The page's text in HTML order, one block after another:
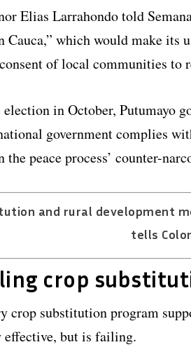
Elias Larrahondo told
Cauca,” which would make its
of local communities to
in October, Putumayo
government complies
peace process’ counter-
and rural development
tells
crop
crop substitution program
effective, but is failing.